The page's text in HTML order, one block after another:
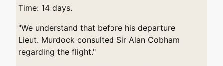
Time: 14 days.
"We understand that before his departure
Lieut. Murdock consulted Sir Alan Cobham
regarding the flight."